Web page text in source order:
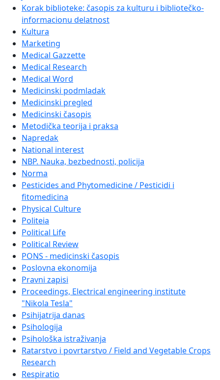
Korak biblioteke: časopis za kulturu i bibliotečko-
informacionu delatnost
Kultura
Marketing
Medical Gazzette
Medical Research
Medical Word
Medicinski podmladak
Medicinski pregled
Medicinski časopis
Metodička teorija i praksa
Napredak
National interest
NBP. Nauka, bezbednosti, policija
Norma
Pesticides and Phytomedicine / Pesticidi i
fitomedicina
Physical Culture
Politeia
Political Life
Political Review
PONS - medicinski časopis
Poslovna ekonomija
Pravni zapisi
Proceedings, Electrical engineering institute
"Nikola Tesla"
Psihijatrija danas
Psihologija
Psihološka istraživanja
Ratarstvo i povrtarstvo / Field and Vegetable Crops
Research
Respiratio